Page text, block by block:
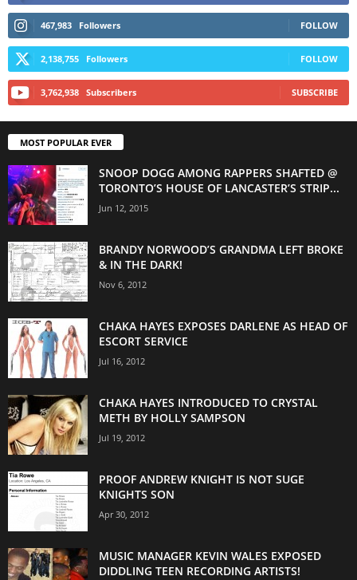
467,983 Followers FOLLOW
2,138,755 Followers FOLLOW
3,762,938 Subscribers SUBSCRIBE
MOST POPULAR EVER
SNOOP DOGG AMONG RAPPERS SHAFTED @
TORONTO’S HOUSE OF LANCASTER’S STRIP...
Jun 12, 2015
BRANDY NORWOOD’S GRANDMA LEFT BROKE
& IN THE DARK!
Nov 6, 2012
CHAKA HAYES EXPOSES DARLENE AS HEAD OF
ESCORT SERVICE
Jul 16, 2012
CHAKA HAYES INTRODUCED TO CRYSTAL
METH BY HOLLY SAMPSON
Jul 19, 2012
PROOF ANDREW KNIGHT IS NOT SUGE
KNIGHTS SON
Apr 30, 2012
MUSIC MANAGER KEVIN WALES EXPOSED
DIDDLING TEEN RECORDING ARTISTS!